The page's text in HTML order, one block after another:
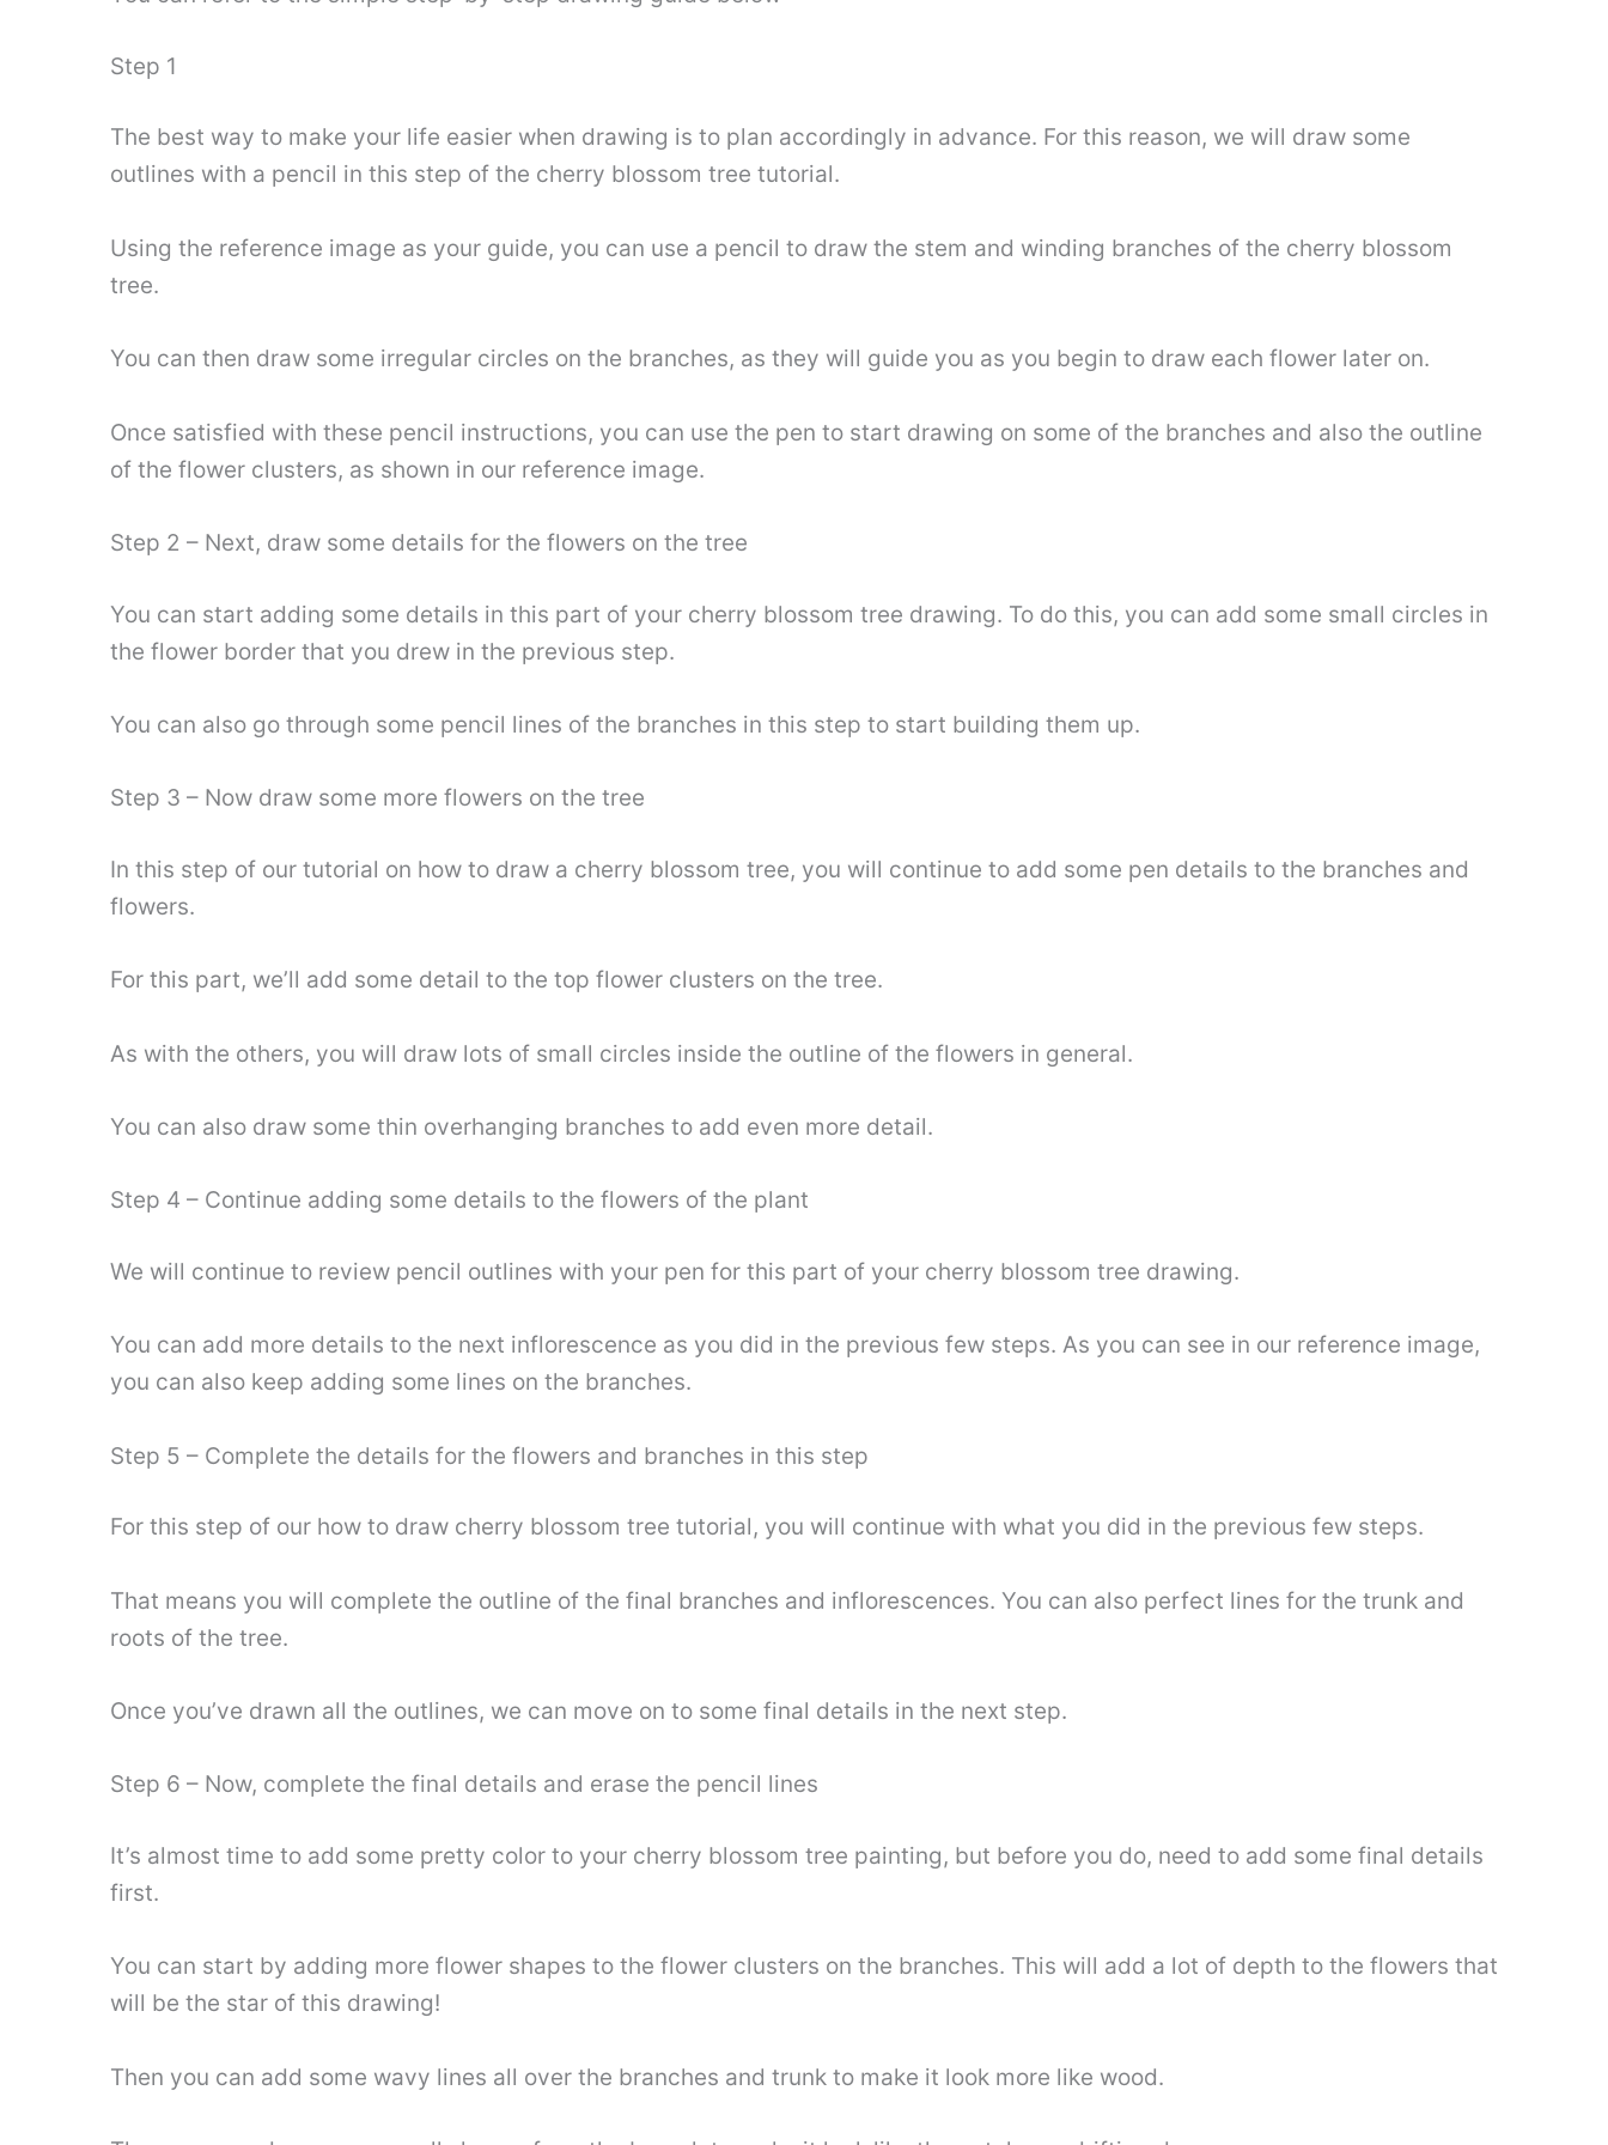
Step 1
The best way to make your life easier when drawing is to plan accordingly in advance. For this reason, we will draw some
outlines with a pencil in this step of the cherry blossom tree tutorial.
Using the reference image as your guide, you can use a pencil to draw the stem and winding branches of the cherry blossom
tree.
You can then draw some irregular circles on the branches, as they will guide you as you begin to draw each flower later on.
Once satisfied with these pencil instructions, you can use the pen to start drawing on some of the branches and also the outline
of the flower clusters, as shown in our reference image.
Step 2 – Next, draw some details for the flowers on the tree
You can start adding some details in this part of your cherry blossom tree drawing. To do this, you can add some small circles in
the flower border that you drew in the previous step.
You can also go through some pencil lines of the branches in this step to start building them up.
Step 3 – Now draw some more flowers on the tree
In this step of our tutorial on how to draw a cherry blossom tree, you will continue to add some pen details to the branches and
flowers.
For this part, we’ll add some detail to the top flower clusters on the tree.
As with the others, you will draw lots of small circles inside the outline of the flowers in general.
You can also draw some thin overhanging branches to add even more detail.
Step 4 – Continue adding some details to the flowers of the plant
We will continue to review pencil outlines with your pen for this part of your cherry blossom tree drawing.
You can add more details to the next inflorescence as you did in the previous few steps. As you can see in our reference image,
you can also keep adding some lines on the branches.
Step 5 – Complete the details for the flowers and branches in this step
For this step of our how to draw cherry blossom tree tutorial, you will continue with what you did in the previous few steps.
That means you will complete the outline of the final branches and inflorescences. You can also perfect lines for the trunk and
roots of the tree.
Once you’ve drawn all the outlines, we can move on to some final details in the next step.
Step 6 – Now, complete the final details and erase the pencil lines
It’s almost time to add some pretty color to your cherry blossom tree painting, but before you do, need to add some final details
first.
You can start by adding more flower shapes to the flower clusters on the branches. This will add a lot of depth to the flowers that
will be the star of this drawing!
Then you can add some wavy lines all over the branches and trunk to make it look more like wood.